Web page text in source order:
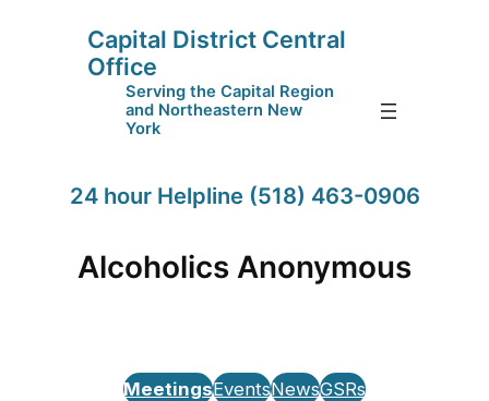
Capital District Central
Office
Serving the Capital Region
and Northeastern New
York
24 hour Helpline (518) 463-0906
Alcoholics Anonymous
MeetingsEventsNewsGSRs